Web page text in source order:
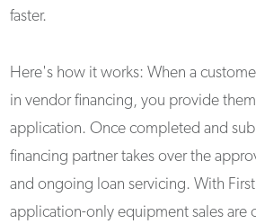
faster.
Here's how it works: When a
in vendor financing, you provide
application. Once completed and
financing partner takes over the
and ongoing loan servicing. With First
application-only equipment sales are